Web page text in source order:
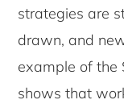
strategies are
drawn, and
example of the
shows that